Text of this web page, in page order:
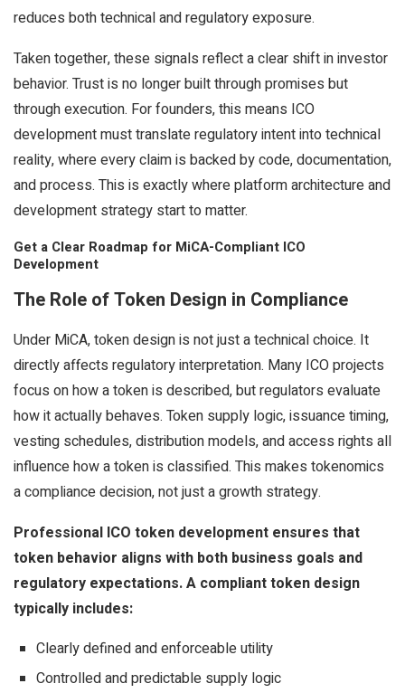
reduces both technical and regulatory exposure.
Taken together, these signals reflect a clear shift in investor
behavior. Trust is no longer built through promises but
through execution. For founders, this means ICO
development must translate regulatory intent into technical
reality, where every claim is backed by code, documentation,
and process. This is exactly where platform architecture and
development strategy start to matter.
Get a Clear Roadmap for MiCA-Compliant ICO
Development
The Role of Token Design in Compliance
Under MiCA, token design is not just a technical choice. It
directly affects regulatory interpretation. Many ICO projects
focus on how a token is described, but regulators evaluate
how it actually behaves. Token supply logic, issuance timing,
vesting schedules, distribution models, and access rights all
influence how a token is classified. This makes tokenomics
a compliance decision, not just a growth strategy.
Professional ICO token development ensures that
token behavior aligns with both business goals and
regulatory expectations. A compliant token design
typically includes:
Clearly defined and enforceable utility
Controlled and predictable supply logic